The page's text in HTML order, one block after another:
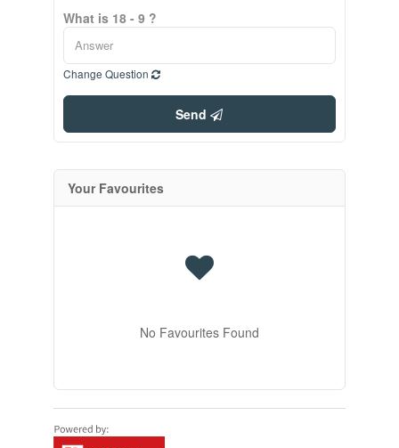
What is 18 - 9 ?
Change Question
Send
Your Favourites
No Favourites Found